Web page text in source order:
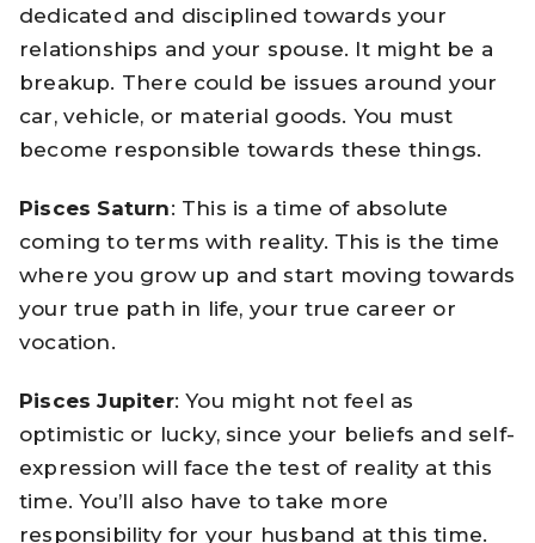
dedicated and disciplined towards your
relationships and your spouse. It might be a
breakup. There could be issues around your
car, vehicle, or material goods. You must
become responsible towards these things.
Pisces Saturn: This is a time of absolute
coming to terms with reality. This is the time
where you grow up and start moving towards
your true path in life, your true career or
vocation.
Pisces Jupiter: You might not feel as
optimistic or lucky, since your beliefs and self-
expression will face the test of reality at this
time. You’ll also have to take more
responsibility for your husband at this time.